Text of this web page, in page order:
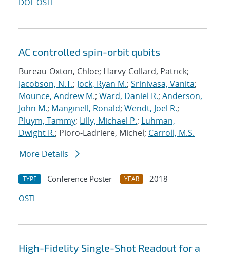
DOI OSTI
AC controlled spin-orbit qubits
Bureau-Oxton, Chloe; Harvy-Collard, Patrick;
Jacobson, N.T.; Jock, Ryan M.; Srinivasa, Vanita;
Mounce, Andrew M.; Ward, Daniel R.; Anderson,
John M.; Manginell, Ronald; Wendt, Joel R.;
Pluym, Tammy; Lilly, Michael P.; Luhman,
Dwight R.; Pioro-Ladriere, Michel; Carroll, M.S.
More Details
TYPE Conference Poster YEAR
2018
OSTI
High-Fidelity Single-Shot Readout for a